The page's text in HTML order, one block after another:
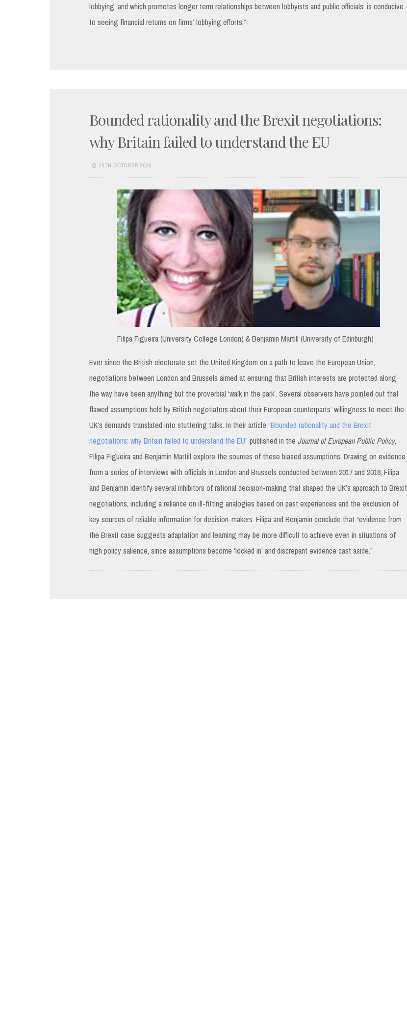
lobbying, and which promotes longer term relationships between lobbyists and public officials, is conducive
to seeing financial returns on firms’ lobbying efforts.”
Bounded rationality and the Brexit negotiations:
why Britain failed to understand the EU
28TH OCTOBER 2020
Filipa Figueira (University College London) & Benjamin Martill (University of Edinburgh)
Ever since the British electorate set the United Kingdom on a path to leave the European Union,
negotiations between London and Brussels aimed at ensuring that British interests are protected along
the way have been anything but the proverbial ‘walk in the park’. Several observers have pointed out that
flawed assumptions held by British negotiators about their European counterparts’ willingness to meet the
UK’s demands translated into stuttering talks. In their article “Bounded rationality and the Brexit
negotiations: why Britain failed to understand the EU” published in the Journal of European Public Policy,
Filipa Figueira and Benjamin Martill explore the sources of these biased assumptions. Drawing on evidence
from a series of interviews with officials in London and Brussels conducted between 2017 and 2018, Filipa
and Benjamin identify several inhibitors of rational decision-making that shaped the UK’s approach to Brexit
negotiations, including a reliance on ill-fitting analogies based on past experiences and the exclusion of
key sources of reliable information for decision-makers. Filipa and Benjamin conclude that “evidence from
the Brexit case suggests adaptation and learning may be more difficult to achieve even in situations of
high policy salience, since assumptions become ‘locked in’ and discrepant evidence cast aside.”